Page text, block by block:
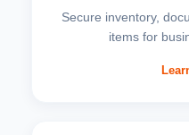
Secure inventory,
items for